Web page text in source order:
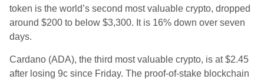
token is the world’s second most valuable crypto, dropped
around $200 to below $3,300. It is 16% down over seven
days.
Cardano (ADA), the third most valuable crypto, is at $2.45
after losing 9c since Friday. The proof-of-stake blockchain